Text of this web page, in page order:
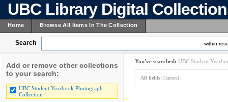
UBC Library Digital
Home Browse All Items In The Collection
Search within
Add or remove other collections
to your search:
UBC Student Yearbook Photograph
Collection
You've searched: UBC Student
All fields: [James]